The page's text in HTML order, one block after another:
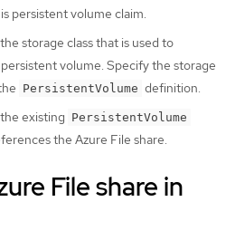
persistent volume claim.
storage class that is used to
volume. Specify the storage
PersistentVolume definition.
existing PersistentVolume
the Azure File share.
File share in